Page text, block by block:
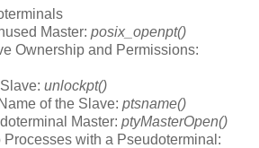
Master: posix_openpt()
Ownership and Permissions:
unlockpt()
of the Slave: ptsname()
Master: ptyMasterOpen()
with a Pseudoterminal: